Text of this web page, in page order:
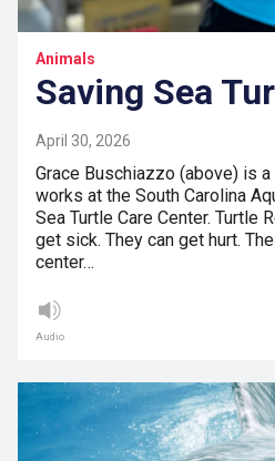
Animals
Saving Sea
April 30, 2026
Grace Buschiazzo (above) is
works at the South Carolina
Sea Turtle Care Center. Turtle
get sick. They can get hurt.
center…
Audio